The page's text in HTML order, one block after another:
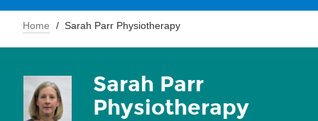
Home Sarah Parr Physiotherapy
Sarah Parr
Physiotherapy